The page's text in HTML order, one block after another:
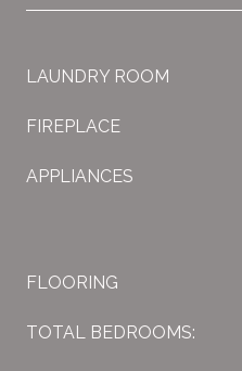
LAUNDRY ROOM
FIREPLACE
APPLIANCES
FLOORING
TOTAL BEDROOMS: